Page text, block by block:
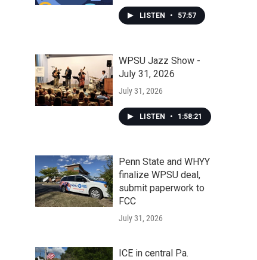
LISTEN • 57:57
WPSU Jazz Show -
July 31, 2026
July 31, 2026
LISTEN • 1:58:21
Penn State and WHYY
finalize WPSU deal,
submit paperwork to
FCC
July 31, 2026
ICE in central Pa.